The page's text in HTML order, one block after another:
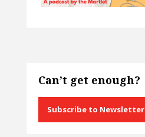
Can’t get enough?
Subscribe to Newsletter